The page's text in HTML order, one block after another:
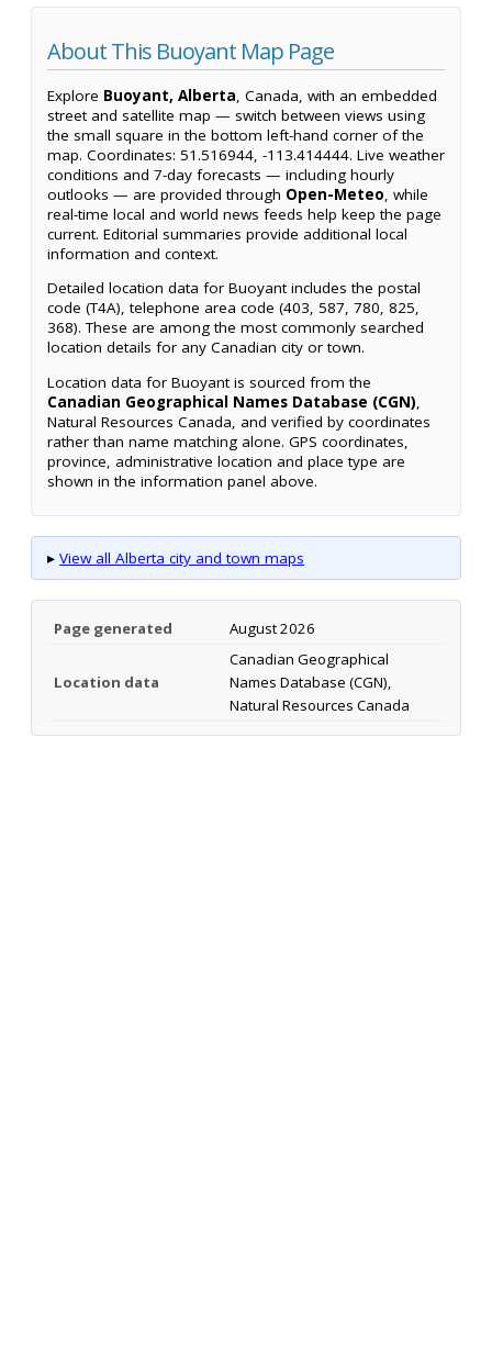
About This Buoyant Map Page
Explore Buoyant, Alberta, Canada, with an embedded
street and satellite map — switch between views using
the small square in the bottom left-hand corner of the
map. Coordinates: 51.516944, -113.414444. Live weather
conditions and 7-day forecasts — including hourly
outlooks — are provided through Open-Meteo, while
real-time local and world news feeds help keep the page
current. Editorial summaries provide additional local
information and context.
Detailed location data for Buoyant includes the postal
code (T4A), telephone area code (403, 587, 780, 825,
368). These are among the most commonly searched
location details for any Canadian city or town.
Location data for Buoyant is sourced from the
Canadian Geographical Names Database (CGN),
Natural Resources Canada, and verified by coordinates
rather than name matching alone. GPS coordinates,
province, administrative location and place type are
shown in the information panel above.
▸ View all Alberta city and town maps
Page generated August 2026
Location data
Canadian Geographical
Names Database (CGN),
Natural Resources Canada